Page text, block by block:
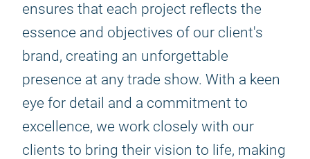
ensures that each project reflects the
essence and objectives of our client's
brand, creating an unforgettable
presence at any trade show. With a keen
eye for detail and a commitment to
excellence, we work closely with our
clients to bring their vision to life, making